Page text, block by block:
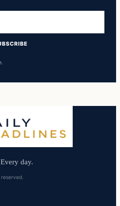
day.